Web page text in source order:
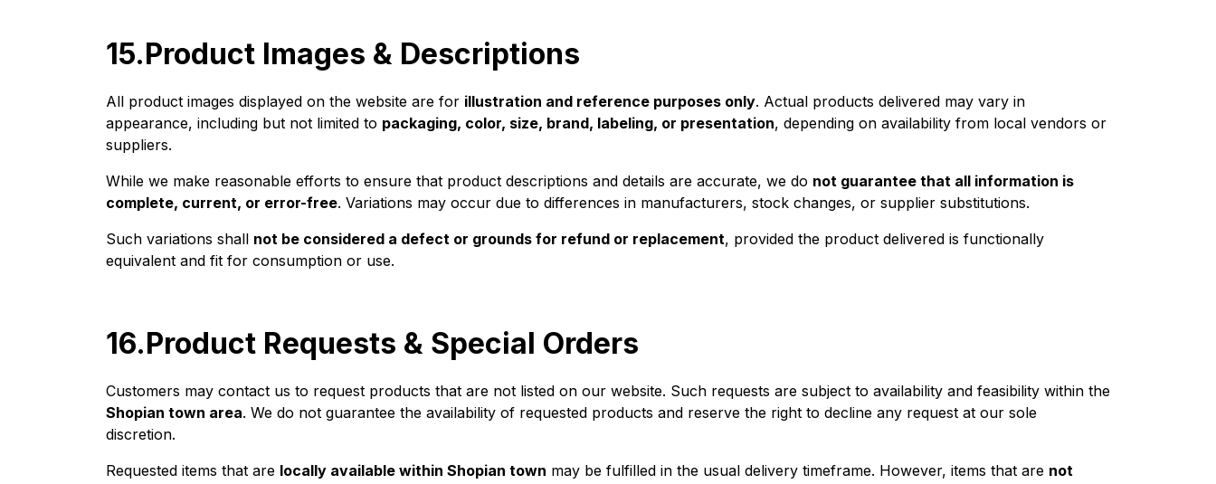
15.Product Images & Descriptions
All product images displayed on the website are for illustration and reference purposes only. Actual products delivered may vary in
appearance, including but not limited to packaging, color, size, brand, labeling, or presentation, depending on availability from local vendors or
suppliers.
While we make reasonable efforts to ensure that product descriptions and details are accurate, we do not guarantee that all information is
complete, current, or error-free. Variations may occur due to differences in manufacturers, stock changes, or supplier substitutions.
Such variations shall not be considered a defect or grounds for refund or replacement, provided the product delivered is functionally
equivalent and fit for consumption or use.
16.Product Requests & Special Orders
Customers may contact us to request products that are not listed on our website. Such requests are subject to availability and feasibility within the
Shopian town area. We do not guarantee the availability of requested products and reserve the right to decline any request at our sole
discretion.
Requested items that are locally available within Shopian town may be fulfilled in the usual delivery timeframe. However, items that are not